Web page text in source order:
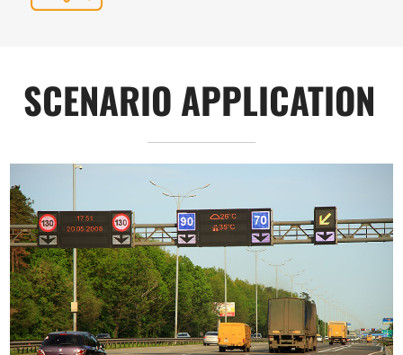
SCENARIO APPLICATION